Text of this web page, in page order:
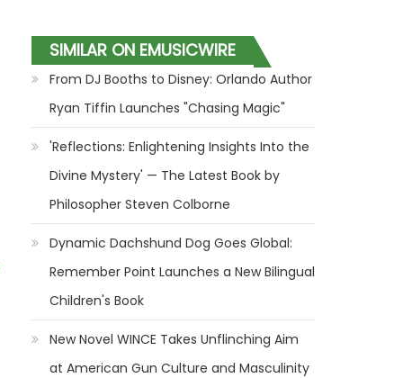
SIMILAR ON EMUSICWIRE
From DJ Booths to Disney: Orlando Author
Ryan Tiffin Launches "Chasing Magic"
'Reflections: Enlightening Insights Into the
Divine Mystery' — The Latest Book by
Philosopher Steven Colborne
Dynamic Dachshund Dog Goes Global:
Remember Point Launches a New Bilingual
Children's Book
New Novel WINCE Takes Unflinching Aim
at American Gun Culture and Masculinity